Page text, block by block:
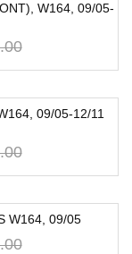
W164, 09/05-
09/05-12/11
W164, 09/05